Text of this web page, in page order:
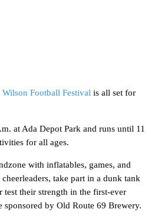
Wilson Football Festival is all set for
at Ada Depot Park and runs until 11
for all ages.
with inflatables, games, and
take part in a dunk tank
their strength in the first-ever
sponsored by Old Route 69 Brewery.